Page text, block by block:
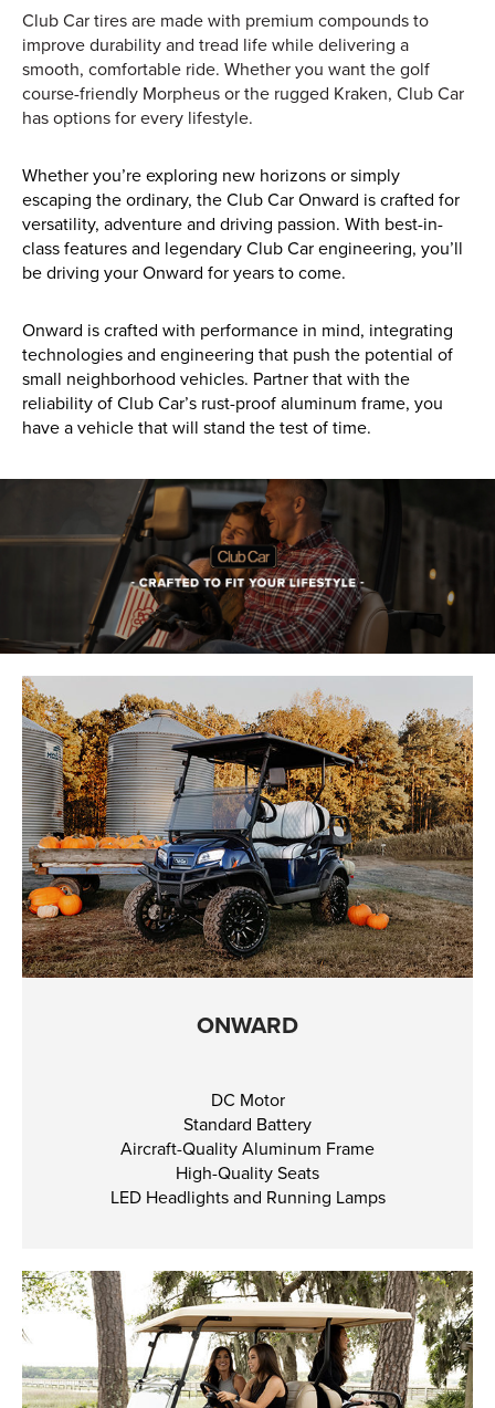
Club Car tires are made with premium compounds to
improve durability and tread life while delivering a
smooth, comfortable ride. Whether you want the golf
course-friendly Morpheus or the rugged Kraken, Club Car
has options for every lifestyle.
Whether you’re exploring new horizons or simply
escaping the ordinary, the Club Car Onward is crafted for
versatility, adventure and driving passion. With best-in-
class features and legendary Club Car engineering, you’ll
be driving your Onward for years to come.
Onward is crafted with performance in mind, integrating
technologies and engineering that push the potential of
small neighborhood vehicles. Partner that with the
reliability of Club Car’s rust-proof aluminum frame, you
have a vehicle that will stand the test of time.
ONWARD
DC Motor
Standard Battery
Aircraft-Quality Aluminum Frame
High-Quality Seats
LED Headlights and Running Lamps